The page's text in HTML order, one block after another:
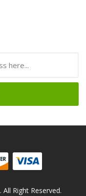
. All Right Reserved.